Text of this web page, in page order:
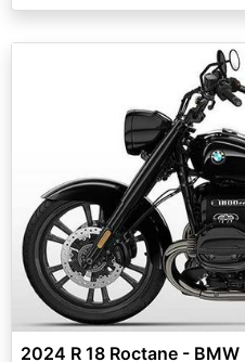
2024 R 18 Roctane - BMW